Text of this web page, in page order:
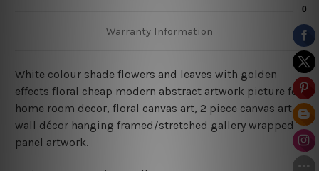
Warranty Information
White colour shade flowers and leaves with golden
effects floral cheap modern abstract artwork picture for
home room decor, floral canvas art, 2 piece canvas art,
wall décor hanging framed/stretched gallery wrapped
panel artwork.